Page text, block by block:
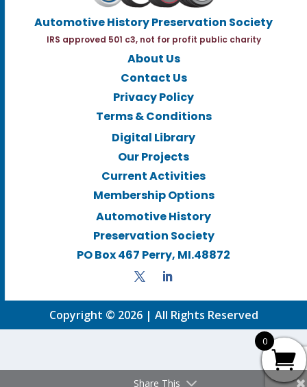
Automotive History Preservation Society
IRS approved 501 c3, not for profit public charity
About Us
Contact Us
Privacy Policy
Terms & Conditions
Digital Library
Our Projects
Current Activities
Membership Options
Automotive History
Preservation Society
PO Box 467 Perry, MI.48872
Copyright © 2026 | All Rights Reserved
0
Share This